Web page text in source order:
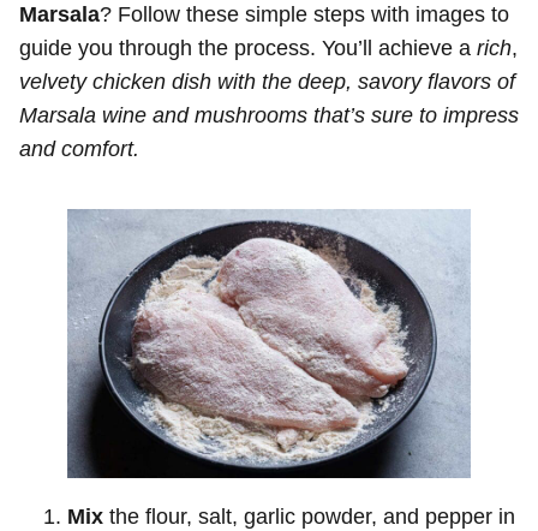
Marsala? Follow these simple steps with images to
guide you through the process. You’ll achieve a rich,
velvety chicken dish with the deep, savory flavors of
Marsala wine and mushrooms that’s sure to impress
and comfort.
Mix the flour, salt, garlic powder, and pepper in